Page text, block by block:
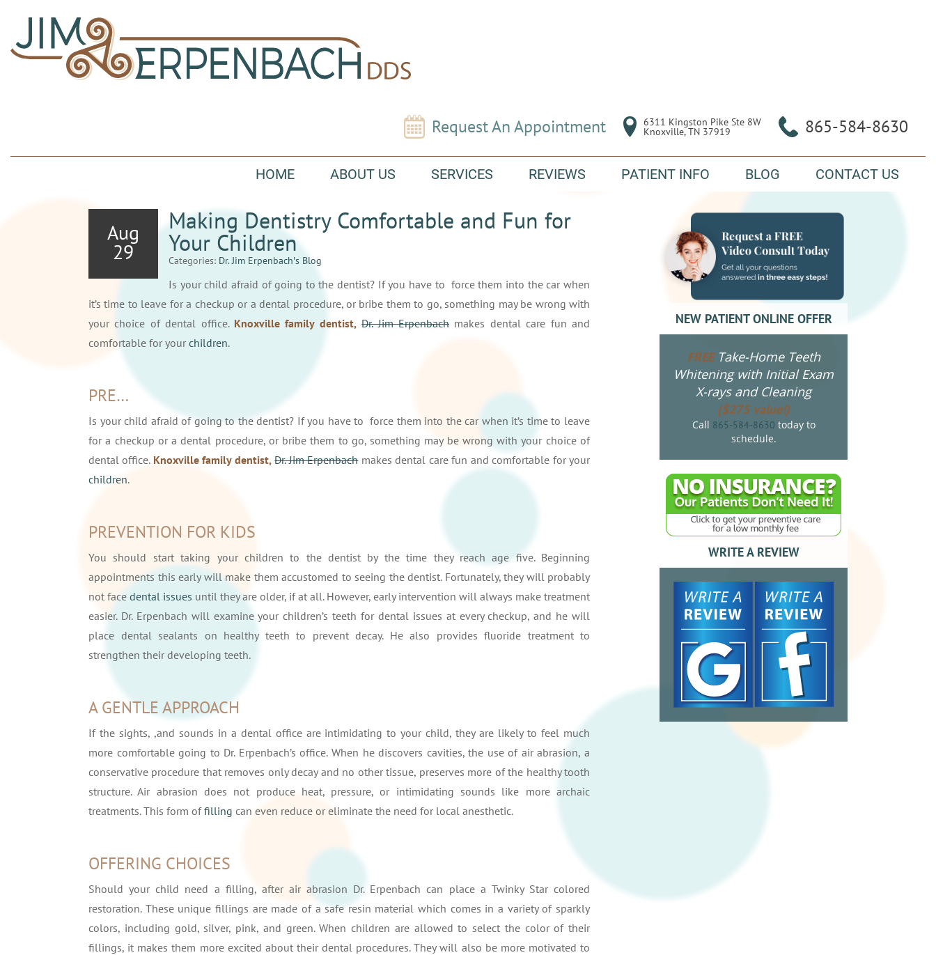
Request An Appointment 6311 Kingston Pike Ste 8W
Knoxville, TN 37919 865-584-8630
HOME ABOUT US SERVICES REVIEWS PATIENT INFO BLOG CONTACT US
Aug
29
Making Dentistry Comfortable and Fun for
Your Children
Categories: Dr. Jim Erpenbach′s Blog
Is your child afraid of going to the dentist? If you have to force them into the car when
it’s time to leave for a checkup or a dental procedure, or bribe them to go, something may be wrong with
your choice of dental office. Knoxville family dentist, Dr. Jim Erpenbach makes dental care fun and
comfortable for your children.
PRE…
Is your child afraid of going to the dentist? If you have to force them into the car when it’s time to leave
for a checkup or a dental procedure, or bribe them to go, something may be wrong with your choice of
dental office. Knoxville family dentist, Dr. Jim Erpenbachmakes dental care fun and comfortable for your
children.
PREVENTION FOR KIDS
You should start taking your children to the dentist by the time they reach age five. Beginning
appointments this early will make them accustomed to seeing the dentist. Fortunately, they will probably
not face dental issues until they are older, if at all. However, early intervention will always make treatment
easier. Dr. Erpenbach will examine your children’s teeth for dental issues at every checkup, and he will
place dental sealants on healthy teeth to prevent decay. He also provides fluoride treatment to
strengthen their developing teeth.
A GENTLE APPROACH
If the sights, ,and sounds in a dental office are intimidating to your child, they are likely to feel much
more comfortable going to Dr. Erpenbach’s office. When he discovers cavities, the use of air abrasion, a
conservative procedure that removes only decay and no other tissue, preserves more of the healthy tooth
structure. Air abrasion does not produce heat, pressure, or intimidating sounds like more archaic
treatments. This form offilling can even reduce or eliminate the need for local anesthetic.
OFFERING CHOICES
Should your child need a filling, after air abrasion Dr. Erpenbach can place a Twinky Star colored
restoration. These unique fillings are made of a safe resin material which comes in a variety of sparkly
colors, including gold, silver, pink, and green. When children are allowed to select the color of their
fillings, it makes them more excited about their dental procedures. They will also be more motivated to
NEW PATIENT ONLINE OFFER
FREETake-Home Teeth
Whitening with Initial Exam
X-rays and Cleaning
($275 value!)
Call 865-584-8630 today to
schedule.
WRITE A REVIEW